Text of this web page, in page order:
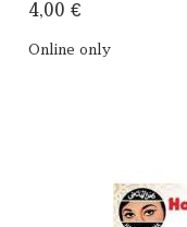
4,00 €
Online only